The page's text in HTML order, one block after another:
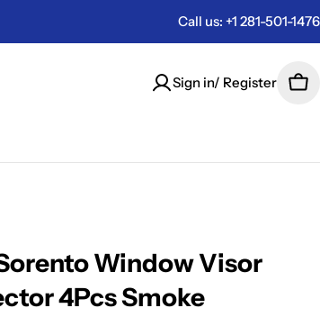
Call us: +1 281-501-1476
Sign in/ Register
Window Visor
4Pcs Smoke